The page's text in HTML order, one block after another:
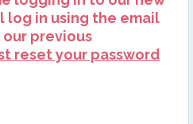
log in using the email
our previous
reset your password